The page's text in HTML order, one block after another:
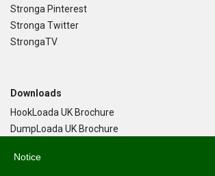
Stronga Pinterest
Stronga Twitter
StrongaTV
Downloads
HookLoada UK Brochure
DumpLoada UK Brochure
Notice